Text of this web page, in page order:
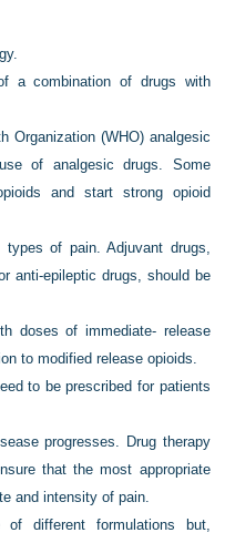
a combination of drugs with
Organization (WHO) analgesic
of analgesic drugs. Some
and start strong opioid
of pain. Adjuvant drugs,
anti-epileptic drugs, should be
doses of immediate- release
to modified release opioids.
to be prescribed for patients
progresses. Drug therapy
that the most appropriate
and intensity of pain.
different formulations but,